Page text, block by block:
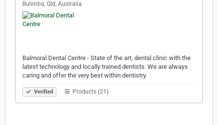
Bulimba, Qld, Australia
Balmoral Dental Centre - State of the art, dental clinic with the
latest technology and locally trained dentists. We are always
caring and offer the very best within dentistry.
Verified Products (21)